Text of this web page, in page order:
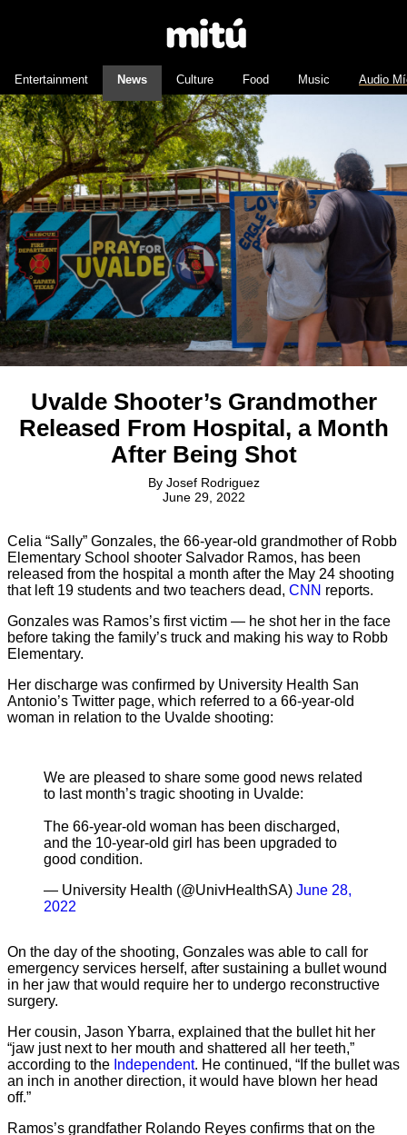
Entertainment News Culture Food Music Audio
Uvalde Shooter’s Grandmother
Released From Hospital, a Month
After Being Shot
By Josef Rodriguez
June 29, 2022
Celia “Sally” Gonzales, the 66-year-old grandmother of Robb
Elementary School shooter Salvador Ramos, has been
released from the hospital a month after the May 24 shooting
that left 19 students and two teachers dead, CNN reports.
Gonzales was Ramos’s first victim — he shot her in the face
before taking the family’s truck and making his way to Robb
Elementary.
Her discharge was confirmed by University Health San
Antonio’s Twitter page, which referred to a 66-year-old
woman in relation to the Uvalde shooting:
We are pleased to share some good news related
to last month’s tragic shooting in Uvalde:
The 66-year-old woman has been discharged,
and the 10-year-old girl has been upgraded to
good condition.
— University Health (@UnivHealthSA) June 28,
2022
On the day of the shooting, Gonzales was able to call for
emergency services herself, after sustaining a bullet wound
in her jaw that would require her to undergo reconstructive
surgery.
Her cousin, Jason Ybarra, explained that the bullet hit her
“jaw just next to her mouth and shattered all her teeth,”
according to the Independent. He continued, “If the bullet was
an inch in another direction, it would have blown her head
off.”
Ramos’s grandfather Rolando Reyes confirms that on the